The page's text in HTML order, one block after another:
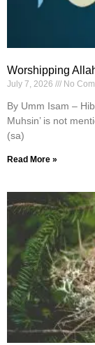
Worshipping
July 7, 2026 No
By Umm Isam –
Muhsin’ is not
(sa)
Read More »